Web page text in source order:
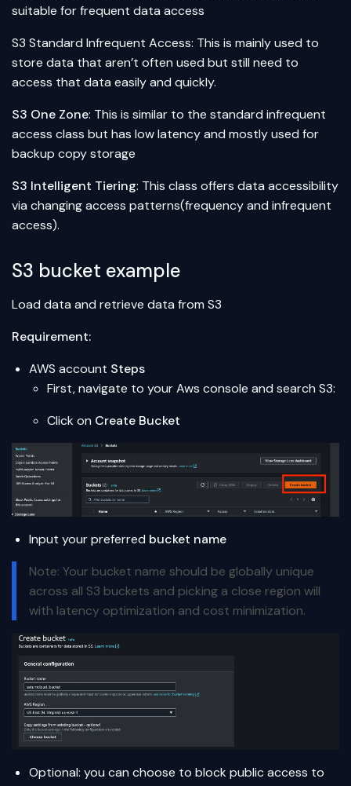
suitable for frequent data access
S3 Standard Infrequent Access: This is mainly used to
store data that aren’t often used but still need to
access that data easily and quickly.
S3 One Zone: This is similar to the standard infrequent
access class but has low latency and mostly used for
backup copy storage
S3 Intelligent Tiering: This class offers data accessibility
via changing access patterns(frequency and infrequent
access).
S3 bucket example
Load data and retrieve data from S3
Requirement:
AWS account Steps
First, navigate to your Aws console and search S3:
Click on Create Bucket
Input your preferred bucket name
Note: Your bucket name should be globally unique
across all S3 buckets and picking a close region will
with latency optimization and cost minimization.
Optional: you can choose to block public access to